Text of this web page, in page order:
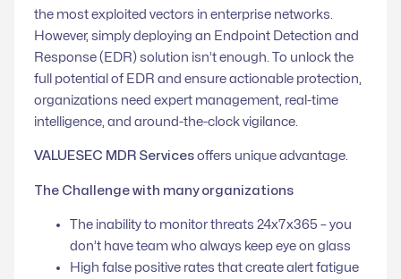
the most exploited vectors in enterprise networks.
However, simply deploying an Endpoint Detection and
Response (EDR) solution isn’t enough. To unlock the
full potential of EDR and ensure actionable protection,
organizations need expert management, real-time
intelligence, and around-the-clock vigilance.
VALUESEC MDR Services offers unique advantage.
The Challenge with many organizations
The inability to monitor threats 24x7x365 –you
don’t have team who always keep eye on glass
High false positive rates that create alert fatigue